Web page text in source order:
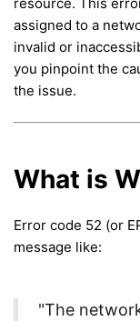
assigned to a
invalid or
you pinpoint the
the issue.
What is
Error code 52 (or
message like:
"The